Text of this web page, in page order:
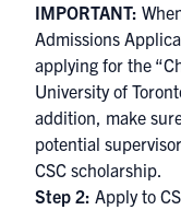
IMPORTANT:
Admissions
applying for the
University of
addition, make
potential
CSC scholarship.
Step 2: Apply to